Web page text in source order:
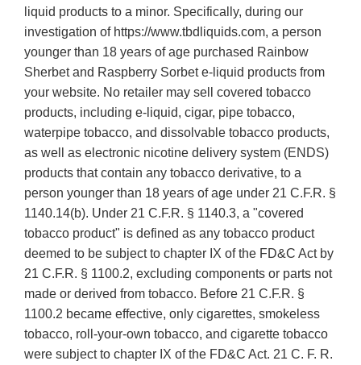
liquid products to a minor. Specifically, during our
investigation of https://www.tbdliquids.com, a person
younger than 18 years of age purchased Rainbow
Sherbet and Raspberry Sorbet e-liquid products from
your website. No retailer may sell covered tobacco
products, including e-liquid, cigar, pipe tobacco,
waterpipe tobacco, and dissolvable tobacco products,
as well as electronic nicotine delivery system (ENDS)
products that contain any tobacco derivative, to a
person younger than 18 years of age under 21 C.F.R. §
1140.14(b). Under 21 C.F.R. § 1140.3, a "covered
tobacco product" is defined as any tobacco product
deemed to be subject to chapter IX of the FD&C Act by
21 C.F.R. § 1100.2, excluding components or parts not
made or derived from tobacco. Before 21 C.F.R. §
1100.2 became effective, only cigarettes, smokeless
tobacco, roll-your-own tobacco, and cigarette tobacco
were subject to chapter IX of the FD&C Act. 21 C. F. R.